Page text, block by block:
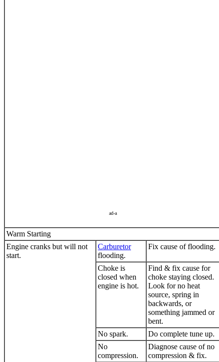
ad-a
Warm Starting
Engine cranks but will not
start.
Carburetor
flooding.
Fix cause of flooding.
Choke is
closed when
engine is hot.
Find & fix cause for
choke staying closed.
Look for no heat
source, spring in
backwards, or
something jammed or
bent.
No spark.
Do complete tune up.
No
compression.
Diagnose cause of no
compression & fix.